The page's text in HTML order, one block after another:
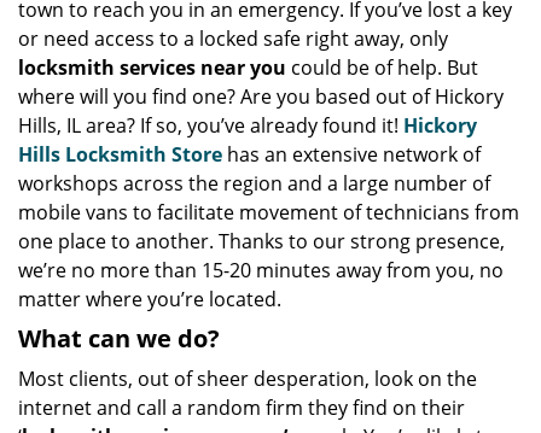
town to reach you in an emergency. If you’ve lost a key
or need access to a locked safe right away, only
locksmith services near you could be of help. But
where will you find one? Are you based out of Hickory
Hills, IL area? If so, you’ve already found it! Hickory
Hills Locksmith Store has an extensive network of
workshops across the region and a large number of
mobile vans to facilitate movement of technicians from
one place to another. Thanks to our strong presence,
we’re no more than 15-20 minutes away from you, no
matter where you’re located.
What can we do?
Most clients, out of sheer desperation, look on the
internet and call a random firm they find on their